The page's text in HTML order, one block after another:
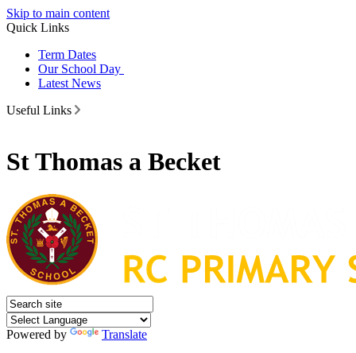
Skip to main content
Quick Links
Term Dates
Our School Day
Latest News
Useful Links
St Thomas a Becket
Powered by
Translate